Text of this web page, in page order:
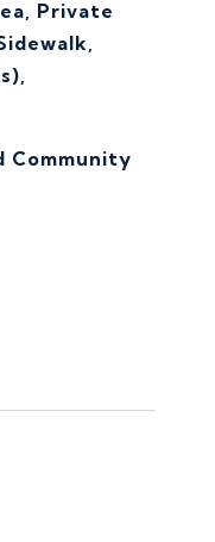
Private
Community